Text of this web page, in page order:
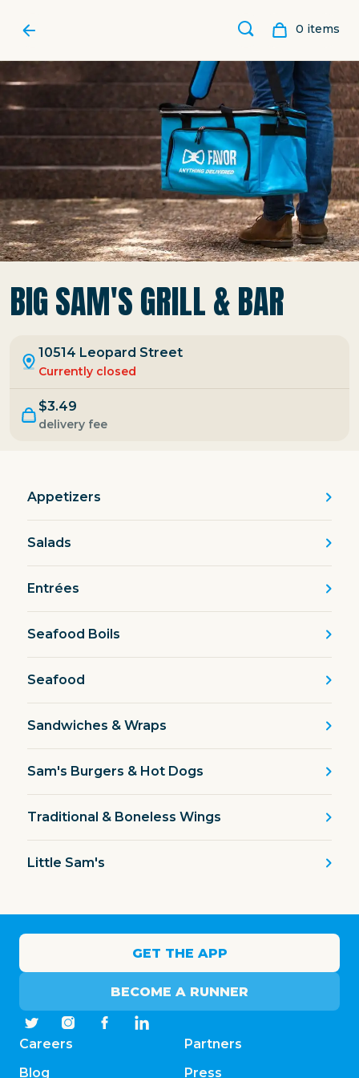
0 items
BIG SAM'S GRILL & BAR
10514 Leopard Street
Currently closed
$3.49
delivery fee
Appetizers
Salads
Entrées
Seafood Boils
Seafood
Sandwiches & Wraps
Sam's Burgers & Hot Dogs
Traditional & Boneless Wings
Little Sam's
GET THE APP
BECOME A RUNNER
Careers
Partners
Blog
Press